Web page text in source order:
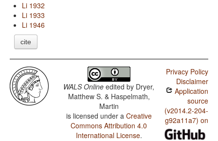
Li 1932
Li 1933
Li 1946
cite
WALS Online edited by Dryer,
Matthew S. & Haspelmath,
Martin
is licensed under a Creative
Commons Attribution 4.0
International License.
Privacy Policy
Disclaimer
Application
source
(v2014.2-204-
g92a11a7) on